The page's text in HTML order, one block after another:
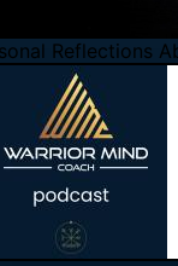
Reflections